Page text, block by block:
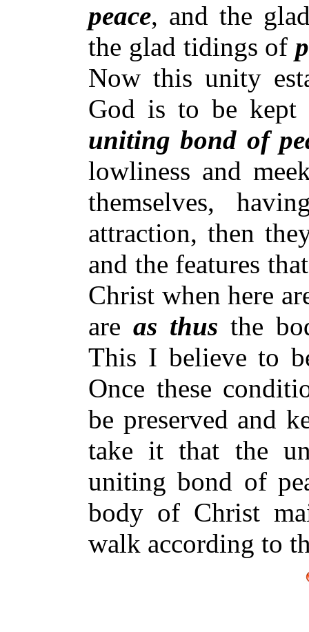
peace, and the
the glad tidings of
Now this unity
God is to be
uniting bond of
lowliness and
themselves,
attraction, then
and the features
Christ when here
are as thus the
This I believe to
Once these
be preserved and
take it that the
uniting bond of
body of Christ
walk according to